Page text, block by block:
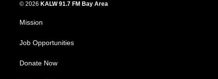
© 2026 KALW 91.7 FM Bay Area
Mission
Job Opportunities
Donate Now